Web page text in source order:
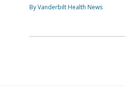
By Vanderbilt Health News